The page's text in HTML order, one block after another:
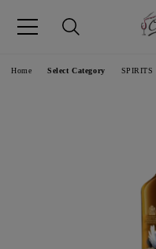
Language
Home Select Category SPIRITS